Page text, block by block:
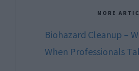
MORE
Biohazard Cleanup –
When Professionals